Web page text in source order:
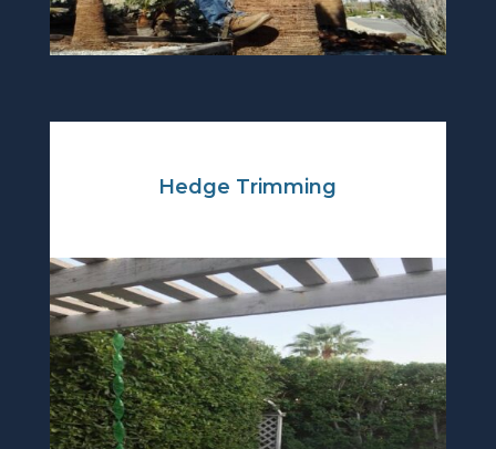
Hedge Trimming